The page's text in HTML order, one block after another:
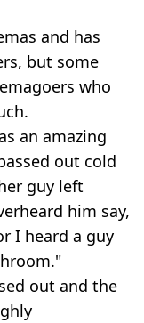
and has
but some
who
an amazing
out cold
guy left
him say,
I heard a guy
out and the